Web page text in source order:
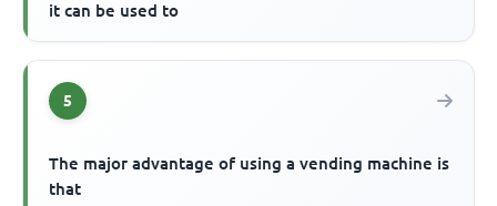
it can be used to
5
The major advantage of using a vending machine is
that